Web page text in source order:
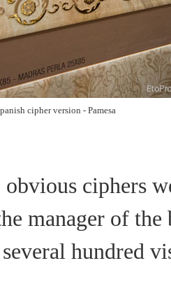
cipher version - Pamesa
obvious ciphers
manager of
hundred